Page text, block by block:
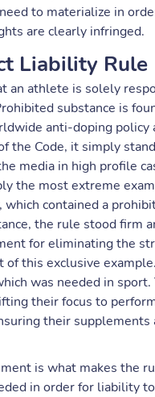
to materialize in
are clearly infringed.
Liability Rule
an athlete is solely
substance is
anti-doping policy
of the Code, it simply
media in high profile
the most extreme
which contained a
the rule stood firm
for eliminating the
this exclusive
was needed in
their focus to
their supplements
is what makes the
in order for liability